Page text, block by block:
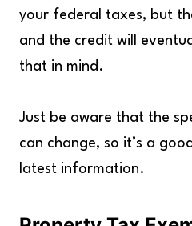
your federal taxes, but
and the credit will
that in mind.
Just be aware that the
can change, so it’s a
latest information.